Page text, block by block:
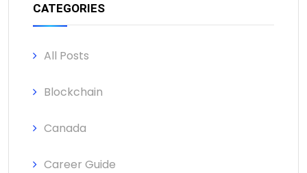
CATEGORIES
All Posts
Blockchain
Canada
Career Guide